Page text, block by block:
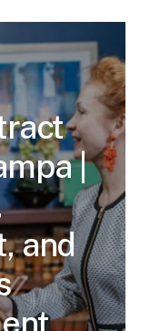
|
and